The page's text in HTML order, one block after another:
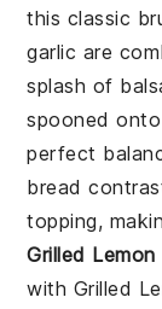
this classic
garlic are
splash of
spooned
perfect
bread
topping,
Grilled
with Grilled